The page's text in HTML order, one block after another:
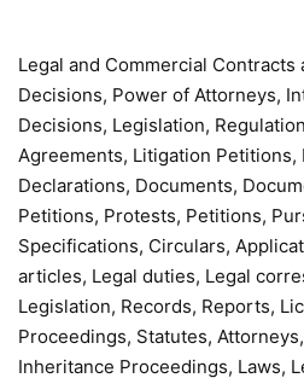
Legal and Commercial
Decisions, Power of Attorneys,
Decisions, Legislation,
Agreements, Litigation Petitions,
Declarations, Documents,
Petitions, Protests, Petitions,
Specifications, Circulars,
articles, Legal duties, Legal
Legislation, Records, Reports,
Proceedings, Statutes,
Inheritance Proceedings, Laws,